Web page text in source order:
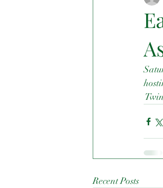
Recent Posts